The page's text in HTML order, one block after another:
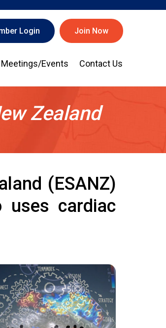
Login Join Now
Meetings/Events Contact Us
Zealand
(ESANZ)
cardiac